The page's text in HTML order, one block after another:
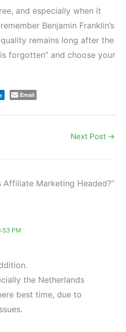
and especially when it
Benjamin Franklin’s
remains long after the
forgotten” and choose your
Email
Next Post →
Affiliate Marketing Headed?”
PM
the Netherlands
best time, due to